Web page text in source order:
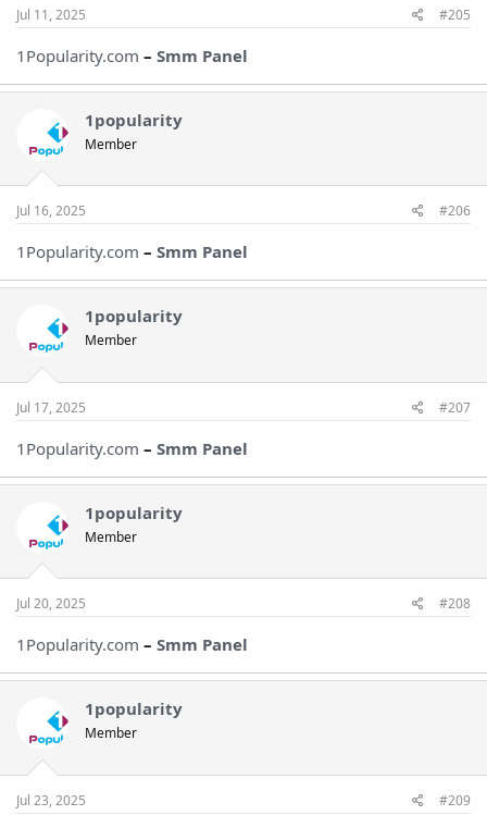
Jul 11, 2025 #205
1Popularity.com – Smm Panel
1popularity
Member
Jul 16, 2025 #206
1Popularity.com – Smm Panel
1popularity
Member
Jul 17, 2025 #207
1Popularity.com – Smm Panel
1popularity
Member
Jul 20, 2025 #208
1Popularity.com – Smm Panel
1popularity
Member
Jul 23, 2025 #209